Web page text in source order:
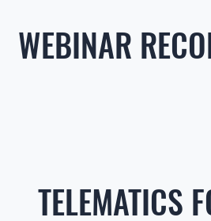
WEBINAR
TELEMATICS